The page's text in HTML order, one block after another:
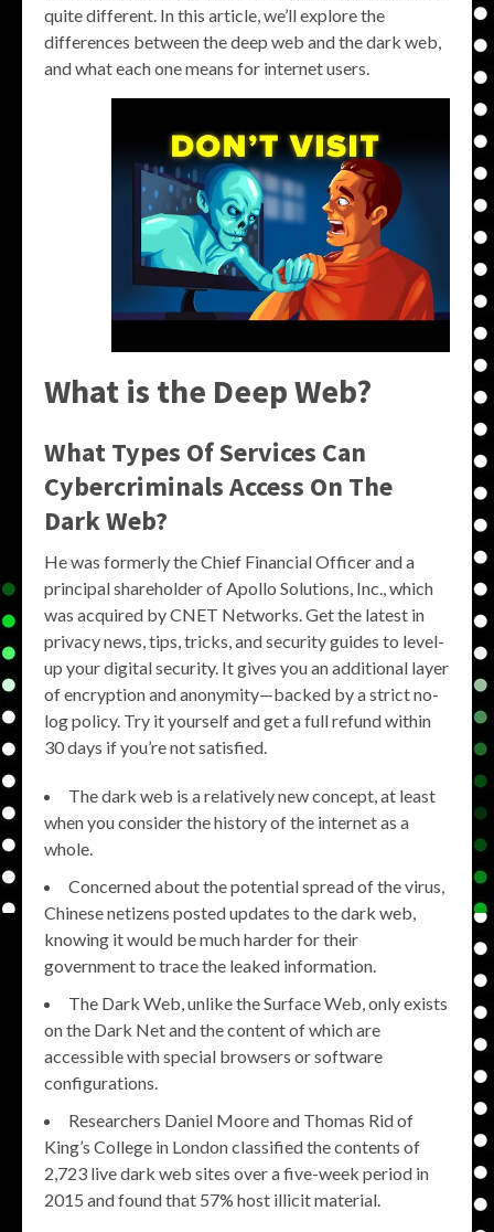
quite different. In this article, we’ll explore the
differences between the deep web and the dark web,
and what each one means for internet users.
What is the Deep Web?
What Types Of Services Can
Cybercriminals Access On The
Dark Web?
He was formerly the Chief Financial Officer and a
principal shareholder of Apollo Solutions, Inc., which
was acquired by CNET Networks. Get the latest in
privacy news, tips, tricks, and security guides to level-
up your digital security. It gives you an additional layer
of encryption and anonymity—backed by a strict no-
log policy. Try it yourself and get a full refund within
30 days if you’re not satisfied.
The dark web is a relatively new concept, at least
when you consider the history of the internet as a
whole.
Concerned about the potential spread of the virus,
Chinese netizens posted updates to the dark web,
knowing it would be much harder for their
government to trace the leaked information.
The Dark Web, unlike the Surface Web, only exists
on the Dark Net and the content of which are
accessible with special browsers or software
configurations.
Researchers Daniel Moore and Thomas Rid of
King’s College in London classified the contents of
2,723 live dark web sites over a five-week period in
2015 and found that 57% host illicit material.